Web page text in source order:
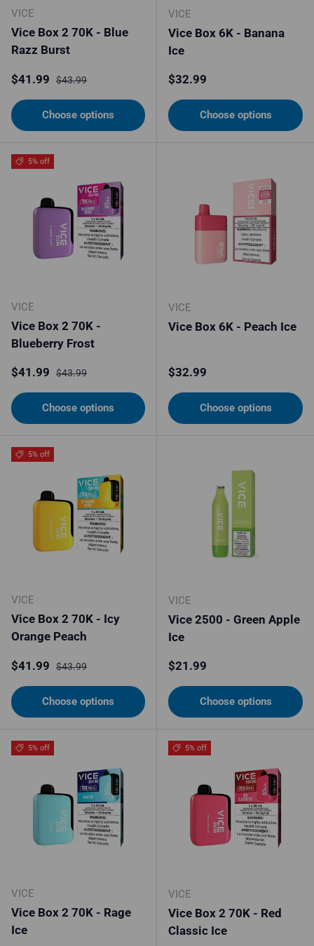
VICE
Vice Box 2 70K - Blue
Razz Burst
Sale price
$41.99 Regular price
$43.99
Choose options
VICE
Vice Box 6K - Banana
Ice
Regular price
$32.99
Choose options
5% off
VICE
Vice Box 2 70K -
Blueberry Frost
Sale price
$41.99 Regular price
$43.99
Choose options
VICE
Vice Box 6K - Peach Ice
Regular price
$32.99
Choose options
5% off
VICE
Vice Box 2 70K - Icy
Orange Peach
Sale price
$41.99 Regular price
$43.99
Choose options
VICE
Vice 2500 - Green Apple
Ice
Regular price
$21.99
Choose options
5% off
VICE
Vice Box 2 70K - Rage
Ice
5% off
VICE
Vice Box 2 70K - Red
Classic Ice